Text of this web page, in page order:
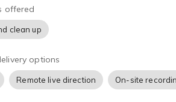
offered
clean up
options
Remote live direction On-site